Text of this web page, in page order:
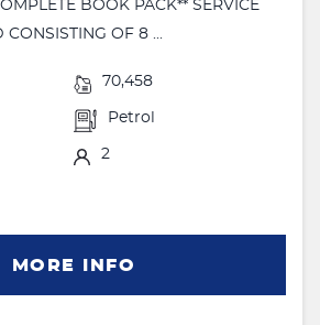
BOOK PACK** SERVICE
CONSISTING OF 8 ...
70,458
Petrol
2
MORE INFO